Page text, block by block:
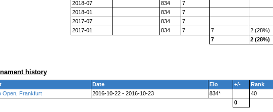
2018-07
834
7
2018-01
834
7
2017-07
834
7
2017-01
834 7 7
2 (28%)
7
2 (28%)
history
Date Elo +/- Rank
Open, Frankfurt
2016-10-22 - 2016-10-23 834* 40
0